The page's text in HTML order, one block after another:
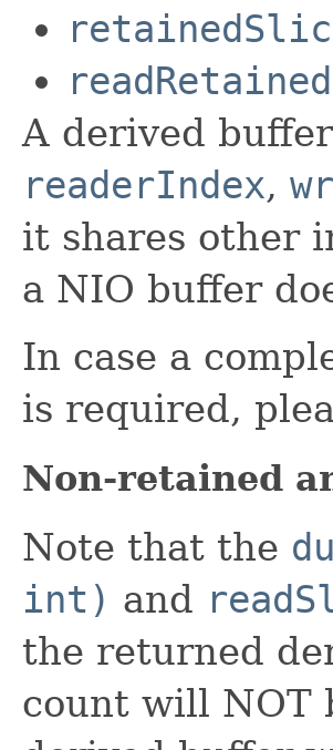
A derived
readerIndex,
it shares other
a NIO buffer
In case a
is required,
Non-retained
Note that the
int) and
the returned
count will NOT